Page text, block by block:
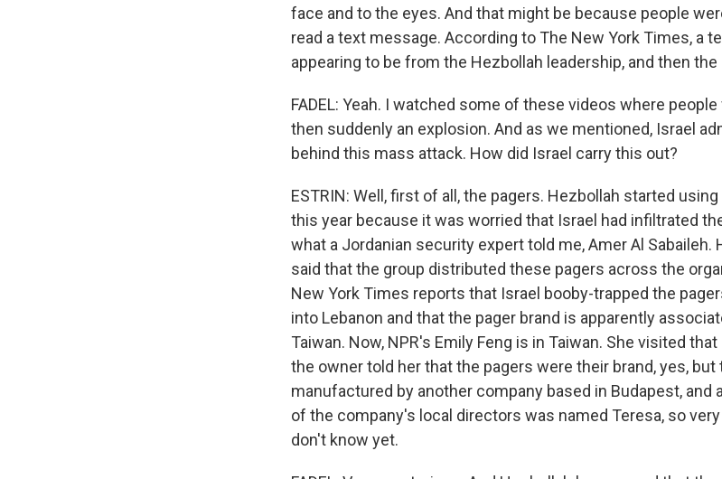
face and to the eyes. And that might be because people
read a text message. According to The New York Times, a
appearing to be from the Hezbollah leadership, and then
FADEL: Yeah. I watched some of these videos where
then suddenly an explosion. And as we mentioned, Israel
behind this mass attack. How did Israel carry this out?
ESTRIN: Well, first of all, the pagers. Hezbollah started
this year because it was worried that Israel had infiltrated
what a Jordanian security expert told me, Amer Al Sabaileh.
said that the group distributed these pagers across the
New York Times reports that Israel booby-trapped the
into Lebanon and that the pager brand is apparently
Taiwan. Now, NPR's Emily Feng is in Taiwan. She visited
the owner told her that the pagers were their brand, yes, but
manufactured by another company based in Budapest, and
of the company's local directors was named Teresa, so
don't know yet.